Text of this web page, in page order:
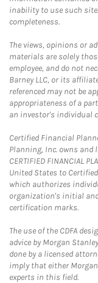
inability to use such
completeness.
The views, opinions or
materials are solely
employee, and do not
Barney LLC, or its
referenced may not be
appropriateness of a
an investor's individual
Certified Financial
Planning, Inc. owns
CERTIFIED FINANCIAL
United States to
which authorizes
organization's initial
certification marks.
The use of the CDFA
advice by Morgan
done by a licensed
imply that either
experts in this field.